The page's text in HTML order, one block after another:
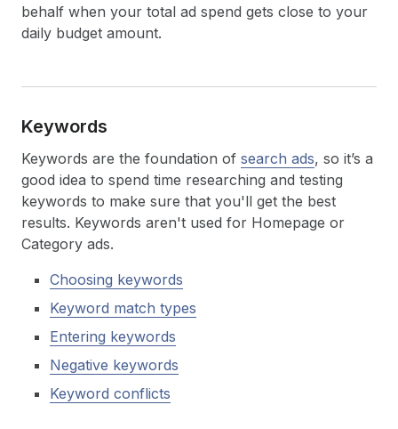
behalf when your total ad spend gets close to your
daily budget amount.
Keywords
Keywords are the foundation of search ads, so it’s a
good idea to spend time researching and testing
keywords to make sure that you'll get the best
results. Keywords aren't used for Homepage or
Category ads.
Choosing keywords
Keyword match types
Entering keywords
Negative keywords
Keyword conflicts